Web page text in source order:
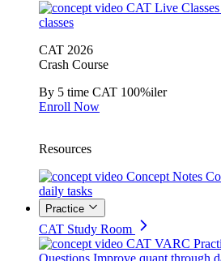
CAT Live Classes
classes
CAT 2026
Crash Course
By 5 time CAT 100%iler
Enroll Now
Resources
Concept Notes
daily tasks
Practice
CAT Study Room
CAT VARC
Questions Improve quant through